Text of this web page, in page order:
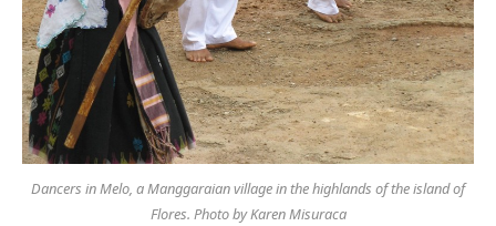
Dancers in Melo, a Manggaraian village in the highlands of the island of
Flores. Photo by Karen Misuraca